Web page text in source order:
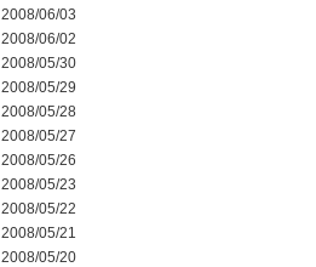
2008/06/03
2008/06/02
2008/05/30
2008/05/29
2008/05/28
2008/05/27
2008/05/26
2008/05/23
2008/05/22
2008/05/21
2008/05/20